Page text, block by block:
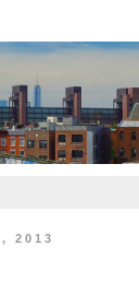
2013